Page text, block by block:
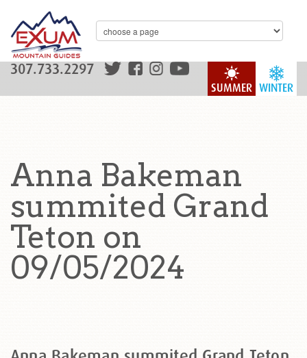
WINTER
SUMMER
307.733.2297
Anna Bakeman
summited Grand
Teton on
09/05/2024